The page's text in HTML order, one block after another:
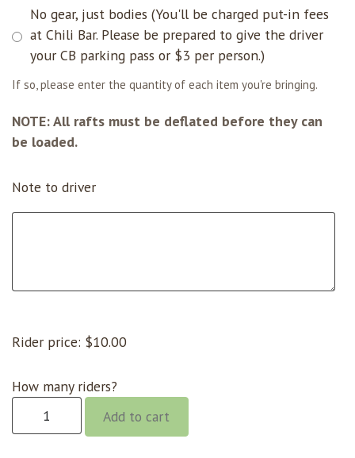
No gear, just bodies (You'll be charged put-in fees
at Chili Bar. Please be prepared to give the driver
your CB parking pass or $3 per person.)
If so, please enter the quantity of each item you're bringing.
NOTE: All rafts must be deflated before they can
be loaded.
Note to driver
Rider price: $10.00
How many riders?
Add to cart